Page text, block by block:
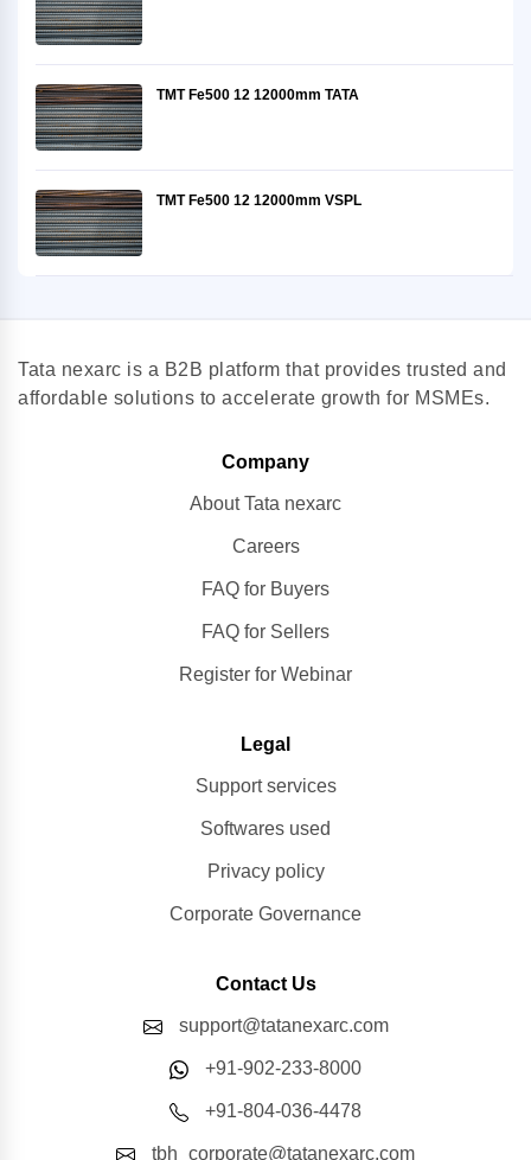
TMT Fe500 12 12000mm TATA
TMT Fe500 12 12000mm VSPL
Tata nexarc is a B2B platform that provides trusted and
affordable solutions to accelerate growth for MSMEs.
Company
About Tata nexarc
Careers
FAQ for Buyers
FAQ for Sellers
Register for Webinar
Legal
Support services
Softwares used
Privacy policy
Corporate Governance
Contact Us
support@tatanexarc.com
+91-902-233-8000
+91-804-036-4478
tbh_corporate@tatanexarc.com